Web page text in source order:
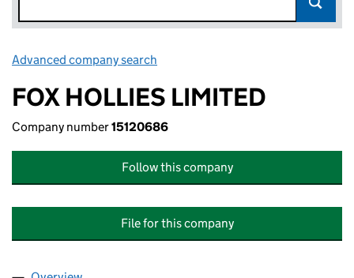
Advanced company search
FOX HOLLIES LIMITED
Company number15120686
Follow this company
File for this company